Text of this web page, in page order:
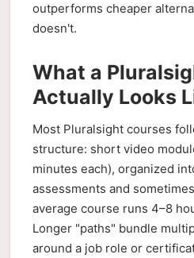
outperforms cheaper
doesn't.
What a
Actually Looks
Most Pluralsight courses
structure: short video
minutes each), organized
assessments and
average course runs 4–8
Longer "paths" bundle
around a job role or